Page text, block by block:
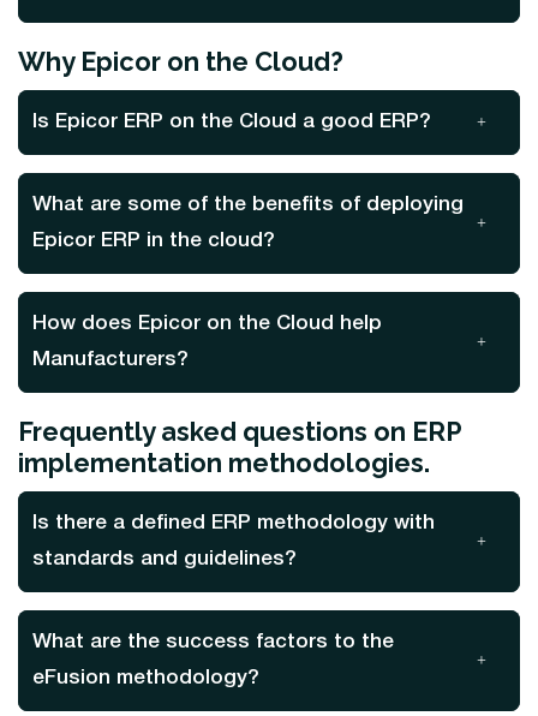
Why Epicor on the Cloud?
Is Epicor ERP on the Cloud a good ERP?
What are some of the benefits of deploying
Epicor ERP in the cloud?
How does Epicor on the Cloud help
Manufacturers?
Frequently asked questions on ERP
implementation methodologies.
Is there a defined ERP methodology with
standards and guidelines?
What are the success factors to the
eFusion methodology?